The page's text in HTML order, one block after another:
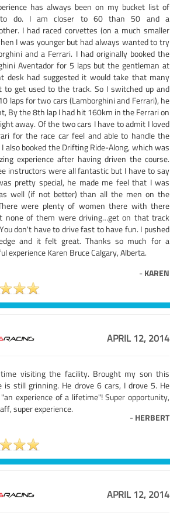
has always been on my bucket list of
do. I am closer to 60 than 50 and a
I had raced corvettes (on a much smaller
I was younger but had always wanted to try
and a Ferrari. I had originally booked the
Aventador for 5 laps but the gentleman at
desk had suggested it would take that many
to get used to the track. So I switched up and
laps for two cars (Lamborghini and Ferrari), he
By the 8th lap I had hit 160km in the Ferrari on
away. Of the two cars I have to admit I loved
for the race car feel and able to handle the
also booked the Drifting Ride-Along, which was
experience after having driven the course.
instructors were all fantastic but I have to say
pretty special, he made me feel that I was
well (if not better) than all the men on the
were plenty of women there with there
none of them were driving…get on that track
don't have to drive fast to have fun. I pushed
and it felt great. Thanks so much for a
experience Karen Bruce Calgary, Alberta.
- KAREN
APRIL 12, 2014
time visiting the facility. Brought my son this
is still grinning. He drove 6 cars, I drove 5. He
experience of a lifetime"! Super opportunity,
super experience.
- HERBERT
APRIL 12, 2014